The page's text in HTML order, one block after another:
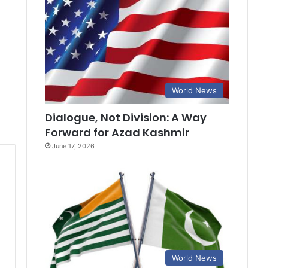
World News
Dialogue, Not Division: A Way
Forward for Azad Kashmir
June 17, 2026
World News